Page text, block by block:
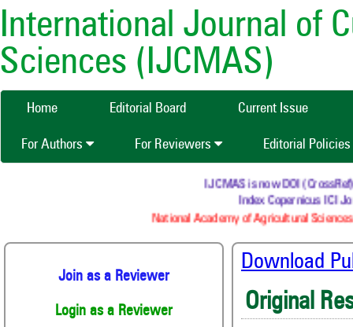
International Journal of
Sciences (IJCMAS)
Home Editorial Board Current Issue
For Authors For Reviewers Editorial Policies
IJCMAS is now DOI
Index Copernicus ICI
National Academy of Agricultural
Join as a Reviewer
Login as a Reviewer
Download
Original